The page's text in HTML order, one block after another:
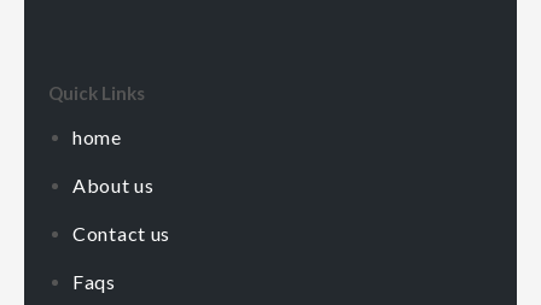
Quick Links
home
About us
Contact us
Faqs